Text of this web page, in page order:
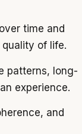
time and
of life.
patterns, long-
experience.
and